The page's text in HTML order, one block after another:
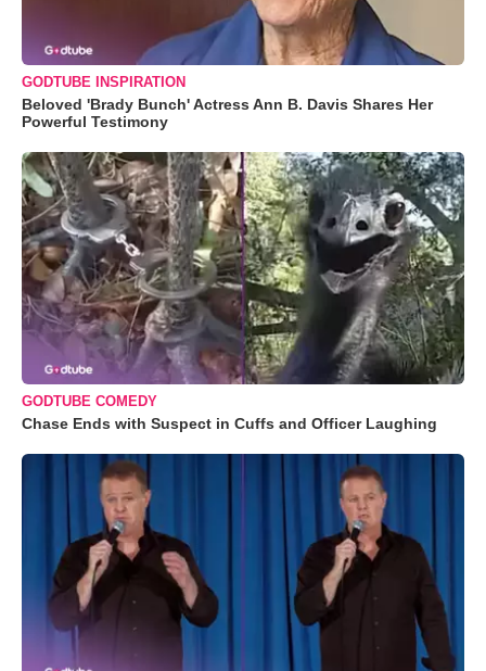
GODTUBE INSPIRATION
Beloved 'Brady Bunch' Actress Ann B. Davis Shares Her
Powerful Testimony
GODTUBE COMEDY
Chase Ends with Suspect in Cuffs and Officer Laughing